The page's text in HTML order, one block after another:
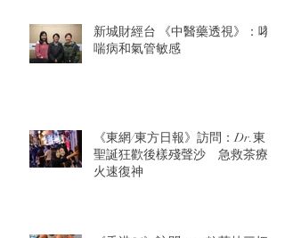
新城財經台 《中醫藥透視》：哮
喘病和氣管敏感
《東網/東方日報》訪問：Dr.東：
聖誕狂歡後樣殘聲沙 急救茶療
火速復神